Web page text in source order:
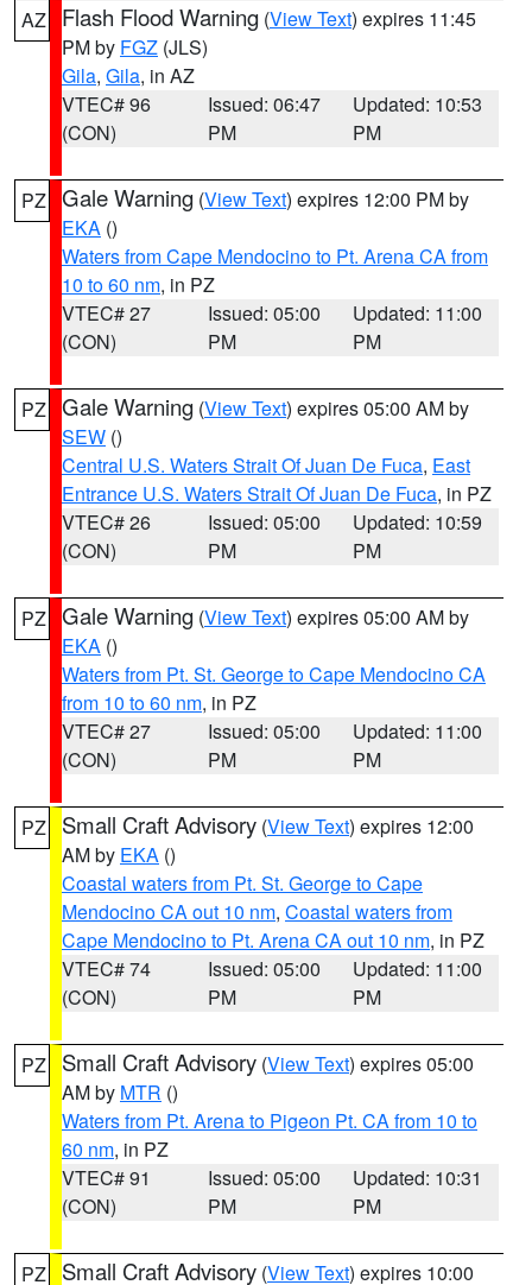
AZ Flash Flood Warning (View Text) expires 11:45
PM by FGZ (JLS)
Gila, Gila, in AZ
VTEC# 96
(CON)
Issued: 06:47
PM
Updated: 10:53
PM
PZ Gale Warning (View Text) expires 12:00 PM by
EKA ()
Waters from Cape Mendocino to Pt. Arena CA from
10 to 60 nm, in PZ
VTEC# 27
(CON)
Issued: 05:00
PM
Updated: 11:00
PM
PZ Gale Warning (View Text) expires 05:00 AM by
SEW ()
Central U.S. Waters Strait Of Juan De Fuca, East
Entrance U.S. Waters Strait Of Juan De Fuca, in PZ
VTEC# 26
(CON)
Issued: 05:00
PM
Updated: 10:59
PM
PZ Gale Warning (View Text) expires 05:00 AM by
EKA ()
Waters from Pt. St. George to Cape Mendocino CA
from 10 to 60 nm, in PZ
VTEC# 27
(CON)
Issued: 05:00
PM
Updated: 11:00
PM
PZ Small Craft Advisory (View Text) expires 12:00
AM by EKA ()
Coastal waters from Pt. St. George to Cape
Mendocino CA out 10 nm, Coastal waters from
Cape Mendocino to Pt. Arena CA out 10 nm, in PZ
VTEC# 74
(CON)
Issued: 05:00
PM
Updated: 11:00
PM
PZ Small Craft Advisory (View Text) expires 05:00
AM by MTR ()
Waters from Pt. Arena to Pigeon Pt. CA from 10 to
60 nm, in PZ
VTEC# 91
(CON)
Issued: 05:00
PM
Updated: 10:31
PM
PZ Small Craft Advisory (View Text) expires 10:00